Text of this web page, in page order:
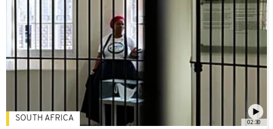
02:30
SOUTH AFRICA